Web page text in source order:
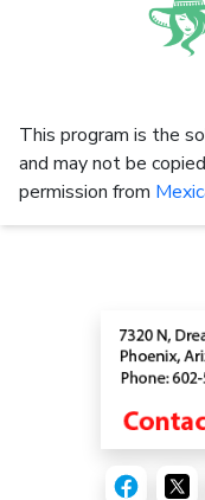
This program is the
and may not be
permission from